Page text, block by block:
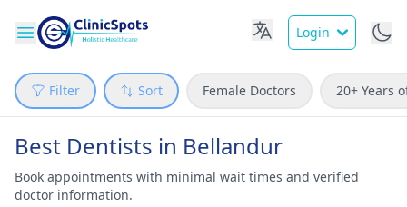
Login
Filter Sort Female Doctors 20+ Years
Best Dentists in Bellandur
Book appointments with minimal wait times and verified
doctor information.